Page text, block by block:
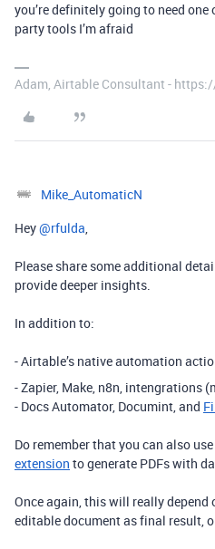
you’re definitely going to need
party tools I’m afraid
Adam, Airtable Consultant -
Mike_AutomaticN
Hey ​@rfulda,
Please share some additional
provide deeper insights.
In addition to:
- Airtable’s native automation
- Zapier, Make, n8n, intengrations
- Docs Automator, Documint, and
Do remember that you can also use
extension to generate PDFs with
Once again, this will really depend
editable document as final result,